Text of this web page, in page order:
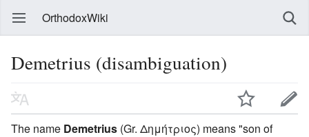
OrthodoxWiki
Demetrius (disambiguation)
The name Demetrius (Gr. Δημήτριος) means "son of